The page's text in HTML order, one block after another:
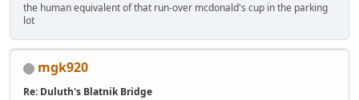
the human equivalent of that run-over mcdonald's cup in the parking
lot
mgk920
Re: Duluth's Blatnik Bridge